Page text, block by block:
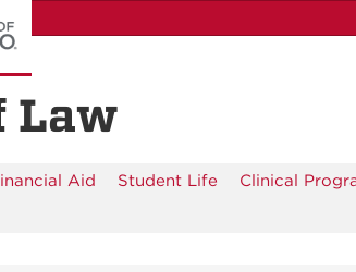
Law
Aid Student Life Clinical